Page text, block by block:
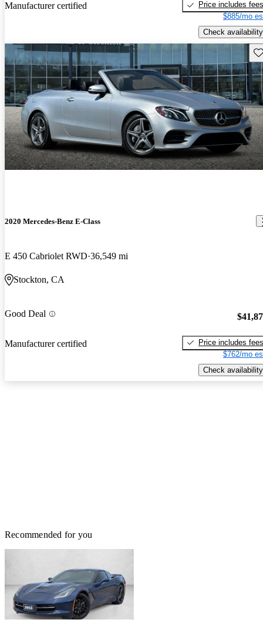
Manufacturer certified
Price includes fees
$885/mo
Check availability
2020 Mercedes-Benz E-Class
E 450 Cabriolet RWD 36,549 mi
Stockton, CA
Good Deal
Manufacturer certified
Price includes fees
$762/mo
Check availability
Recommended for you